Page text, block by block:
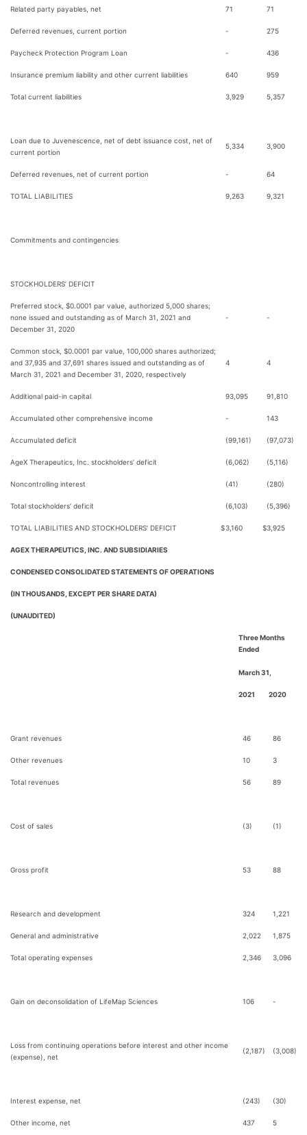
Related party payables, net 71 71
Deferred revenues, current portion - 275
Paycheck Protection Program Loan - 436
Insurance premium liability and other current liabilities 640 959
Total current liabilities 3,929 5,357
Loan due to Juvenescence, net of debt issuance cost, net of
current portion
5,334 3,900
Deferred revenues, net of current portion - 64
TOTAL LIABILITIES 9,263 9,321
Commitments and contingencies
STOCKHOLDERS’ DEFICIT
Preferred stock, $0.0001 par value, authorized 5,000 shares;
none issued and outstanding as of March 31, 2021 and
December 31, 2020
- -
Common stock, $0.0001 par value, 100,000 shares authorized;
and 37,935 and 37,691 shares issued and outstanding as of
March 31, 2021 and December 31, 2020, respectively
4 4
Additional paid-in capital 93,095 91,810
Accumulated other comprehensive income - 143
Accumulated deficit (99,161) (97,073)
AgeX Therapeutics, Inc. stockholders’ deficit (6,062) (5,116)
Noncontrolling interest (41) (280)
Total stockholders’ deficit (6,103) (5,396)
TOTAL LIABILITIES AND STOCKHOLDERS’ DEFICIT $3,160 $3,925
AGEX THERAPEUTICS, INC. AND SUBSIDIARIES
CONDENSED CONSOLIDATED STATEMENTS OF OPERATIONS
(IN THOUSANDS, EXCEPT PER SHARE DATA)
(UNAUDITED)
Three Months
Ended
March 31,
2021 2020
Grant revenues 46 86
Other revenues 10 3
Total revenues 56 89
Cost of sales (3) (1)
Gross profit 53 88
Research and development 324 1,221
General and administrative 2,022 1,875
Total operating expenses 2,346 3,096
Gain on deconsolidation of LifeMap Sciences 106 -
Loss from continuing operations before interest and other income
(expense), net
(2,187) (3,008)
Interest expense, net (243) (30)
Other income, net 437 5